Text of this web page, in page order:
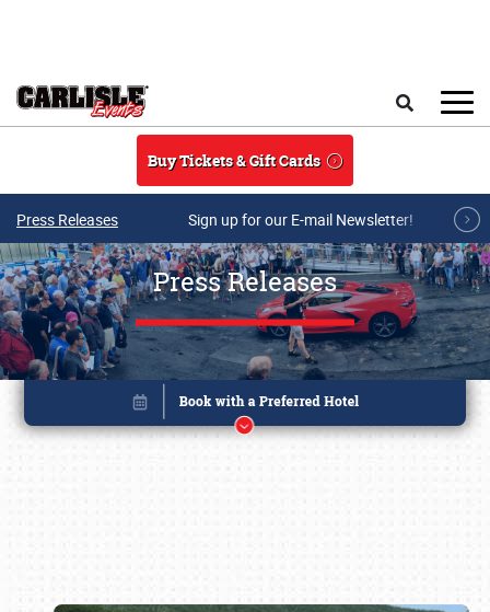
Buy Tickets & Gift Cards
Press Releases Sign up for our E-mail Newsletter!
Press Releases